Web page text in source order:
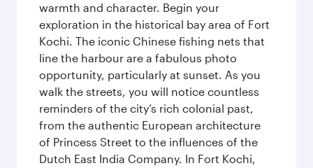
warmth and character. Begin your
exploration in the historical bay area of Fort
Kochi. The iconic Chinese fishing nets that
line the harbour are a fabulous photo
opportunity, particularly at sunset. As you
walk the streets, you will notice countless
reminders of the city’s rich colonial past,
from the authentic European architecture
of Princess Street to the influences of the
Dutch East India Company. In Fort Kochi,